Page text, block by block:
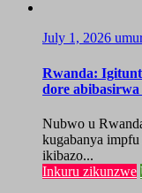
July 1, 2026
Rwanda:
dore
Nubwo u
kugabanya
ikibazo...
Inkuru zikunzwe